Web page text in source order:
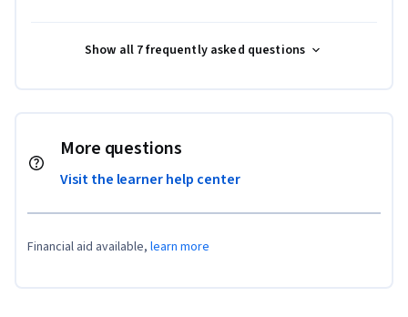
Show all 7 frequently asked questions
More questions
Visit the learner help center
Financial aid available, learn more